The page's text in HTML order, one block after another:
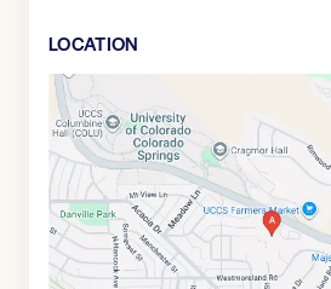
LOCATION
Google
Maps
link
of
38.8879002,$ -104.7938136